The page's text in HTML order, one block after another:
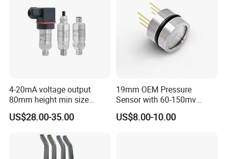
4-20mA voltage output
80mm height min size
Piezoresistive pressure
sensor Hirschmann
transmitter Transducer
US$28.00-35.00
19mm OEM Pressure
Sensor with 60-150mv
Output Range -100kpa to
100MPa PC10
US$8.00-10.00